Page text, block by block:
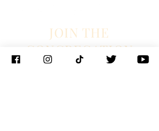
JOIN THE
CONGREGATION